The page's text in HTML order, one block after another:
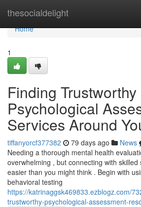
thesocialdelight
Home
Home
1
Finding Trustworthy
Psychological
Services Around
tiffanyorcf377382 79 days ago News
Needing a thorough mental health
overwhelming , but connecting with skilled
easier than you might think . Begin with
behavioral testing
https://katrinaggsk469833.ezblogz.com/
trustworthy-psychological-assessment-